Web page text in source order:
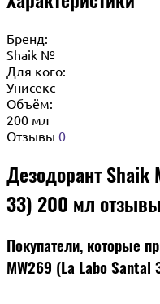
Бренд:
Shaik №
Для кого:
Унисекс
Объём:
200 мл
Отзывы 0
Дезодорант Shaik
33) 200 мл отзывы
Покупатели, которые
MW269 (La Labo